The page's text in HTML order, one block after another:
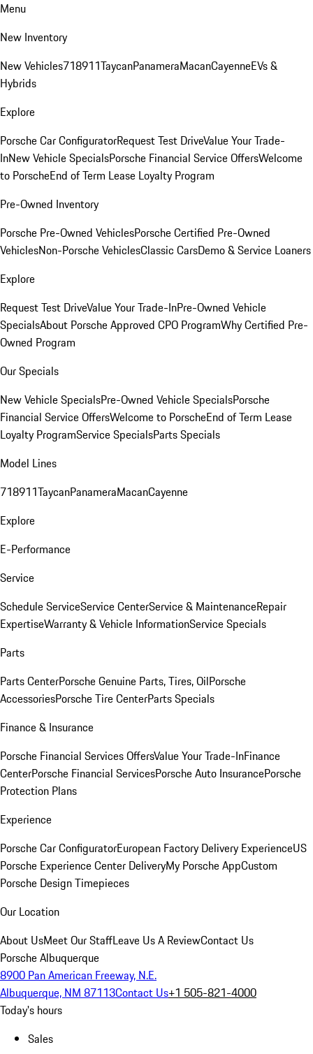
Menu
New Inventory
New Vehicles718911TaycanPanameraMacanCayenneEVs &
Hybrids
Explore
Porsche Car ConfiguratorRequest Test DriveValue Your Trade-
InNew Vehicle SpecialsPorsche Financial Service OffersWelcome
to PorscheEnd of Term Lease Loyalty Program
Pre-Owned Inventory
Porsche Pre-Owned VehiclesPorsche Certified Pre-Owned
VehiclesNon-Porsche VehiclesClassic CarsDemo & Service Loaners
Explore
Request Test DriveValue Your Trade-InPre-Owned Vehicle
SpecialsAbout Porsche Approved CPO ProgramWhy Certified Pre-
Owned Program
Our Specials
New Vehicle SpecialsPre-Owned Vehicle SpecialsPorsche
Financial Service OffersWelcome to PorscheEnd of Term Lease
Loyalty ProgramService SpecialsParts Specials
Model Lines
718911TaycanPanameraMacanCayenne
Explore
E-Performance
Service
Schedule ServiceService CenterService & MaintenanceRepair
ExpertiseWarranty & Vehicle InformationService Specials
Parts
Parts CenterPorsche Genuine Parts, Tires, OilPorsche
AccessoriesPorsche Tire CenterParts Specials
Finance & Insurance
Porsche Financial Services OffersValue Your Trade-InFinance
CenterPorsche Financial ServicesPorsche Auto InsurancePorsche
Protection Plans
Experience
Porsche Car ConfiguratorEuropean Factory Delivery ExperienceUS
Porsche Experience Center DeliveryMy Porsche AppCustom
Porsche Design Timepieces
Our Location
About UsMeet Our StaffLeave Us A ReviewContact Us
Porsche Albuquerque
8900 Pan American Freeway, N.E.
Albuquerque, NM 87113Contact Us+1 505-821-4000
Today's hours
Sales